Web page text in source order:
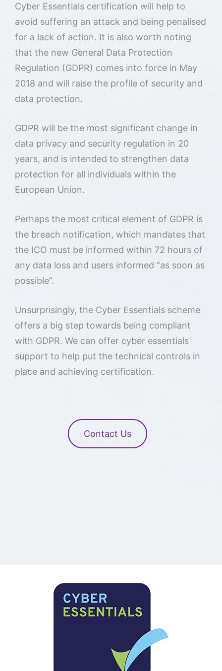
Cyber Essentials certification will help to
avoid suffering an attack and being penalised
for a lack of action. It is also worth noting
that the new General Data Protection
Regulation (GDPR) comes into force in May
2018 and will raise the profile of security and
data protection.
GDPR will be the most significant change in
data privacy and security regulation in 20
years, and is intended to strengthen data
protection for all individuals within the
European Union.
Perhaps the most critical element of GDPR is
the breach notification, which mandates that
the ICO must be informed within 72 hours of
any data loss and users informed “as soon as
possible”.
Unsurprisingly, the Cyber Essentials scheme
offers a big step towards being compliant
with GDPR. We can offer cyber essentials
support to help put the technical controls in
place and achieving certification.
Contact Us